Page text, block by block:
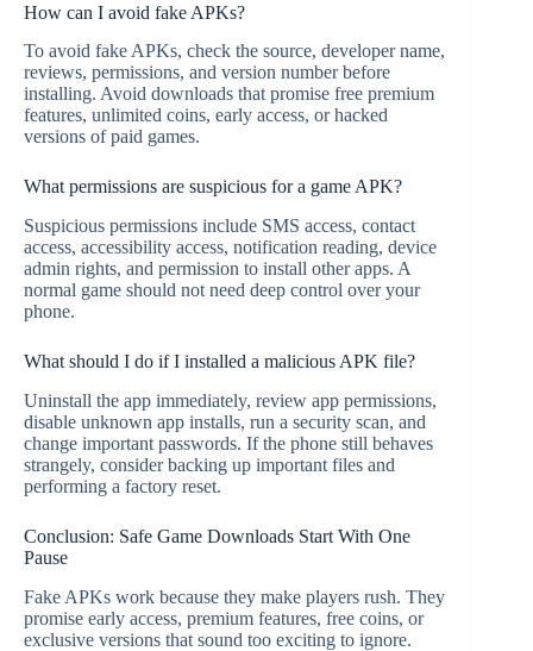
How can I avoid fake APKs?
To avoid fake APKs, check the source, developer name,
reviews, permissions, and version number before
installing. Avoid downloads that promise free premium
features, unlimited coins, early access, or hacked
versions of paid games.
What permissions are suspicious for a game APK?
Suspicious permissions include SMS access, contact
access, accessibility access, notification reading, device
admin rights, and permission to install other apps. A
normal game should not need deep control over your
phone.
What should I do if I installed a malicious APK file?
Uninstall the app immediately, review app permissions,
disable unknown app installs, run a security scan, and
change important passwords. If the phone still behaves
strangely, consider backing up important files and
performing a factory reset.
Conclusion: Safe Game Downloads Start With One
Pause
Fake APKs work because they make players rush. They
promise early access, premium features, free coins, or
exclusive versions that sound too exciting to ignore.